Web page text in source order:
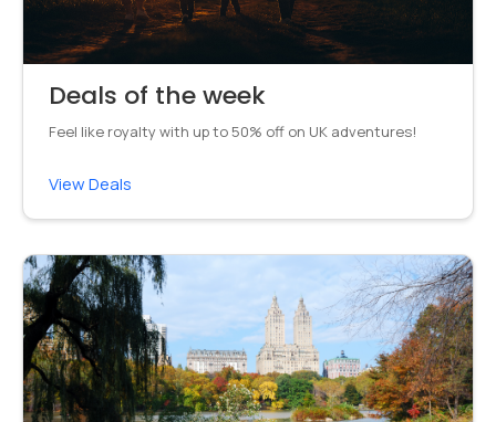
Deals of the week
Feel like royalty with up to 50% off on UK adventures!
View Deals